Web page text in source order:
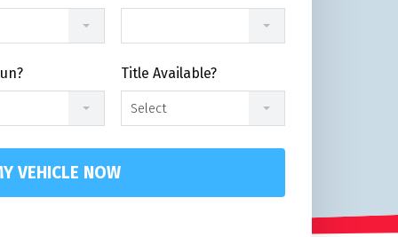
Title Available?
Select
VEHICLE NOW